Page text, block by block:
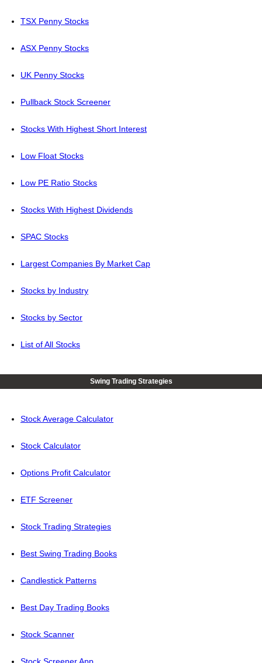
TSX Penny Stocks
ASX Penny Stocks
UK Penny Stocks
Pullback Stock Screener
Stocks With Highest Short Interest
Low Float Stocks
Low PE Ratio Stocks
Stocks With Highest Dividends
SPAC Stocks
Largest Companies By Market Cap
Stocks by Industry
Stocks by Sector
List of All Stocks
Swing Trading Strategies
Stock Average Calculator
Stock Calculator
Options Profit Calculator
ETF Screener
Stock Trading Strategies
Best Swing Trading Books
Candlestick Patterns
Best Day Trading Books
Stock Scanner